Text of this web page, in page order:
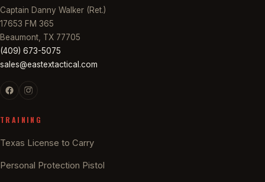
Captain Danny Walker (Ret.)
17653 FM 365
Beaumont, TX 77705
(409) 673-5075
sales@eastextactical.com
TRAINING
Texas License to Carry
Personal Protection Pistol